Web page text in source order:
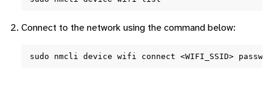
Connect to the network using the command below:
sudo nmcli device wifi connect <WIFI_SSID>